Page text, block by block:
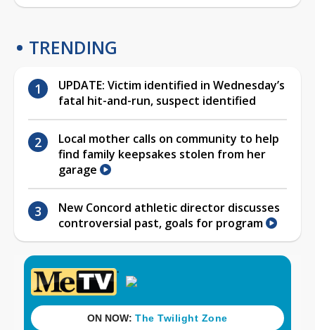
TRENDING
UPDATE: Victim identified in Wednesday’s
fatal hit-and-run, suspect identified
Local mother calls on community to help
find family keepsakes stolen from her
garage
New Concord athletic director discusses
controversial past, goals for program